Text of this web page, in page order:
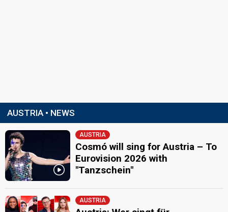
AUSTRIA • NEWS
AUSTRIA
Cosmó will sing for Austria – To
Eurovision 2026 with
"Tanzschein"
AUSTRIA